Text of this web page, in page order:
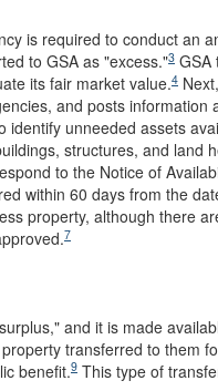
is required to conduct an
to GSA as "excess."3 GSA
its fair market value.4
and posts information
identify unneeded assets
structures, and land
to the Notice of
within 60 days from the
property, although there
7
and it is made
transferred to them
benefit.9 This type of